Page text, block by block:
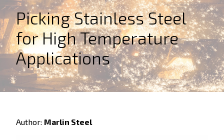
Picking Stainless Steel
for High Temperature
Applications
Author: Marlin Steel